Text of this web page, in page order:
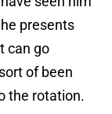
presents
can go
of been
the rotation.